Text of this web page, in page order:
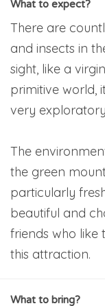
What to expect?
There are
and insects in
sight, like a
primitive world,
very
The
the green
particularly
beautiful and
friends who like
this attraction.
What to bring?